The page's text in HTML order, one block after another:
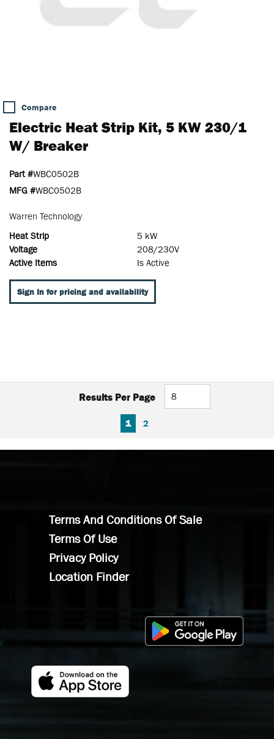
Compare
Electric Heat Strip Kit, 5 KW 230/1
W/ Breaker
Part #WBC0502B
MFG #WBC0502B
Warren Technology
Heat Strip
5 kW
Voltage
208/230V
Active Items
Is Active
Sign In for pricing and availability
Results Per Page
FIRST PAGE
PREVIOUS PAGE
1 2
Terms And Conditions Of Sale
Terms Of Use
Privacy Policy
Location Finder